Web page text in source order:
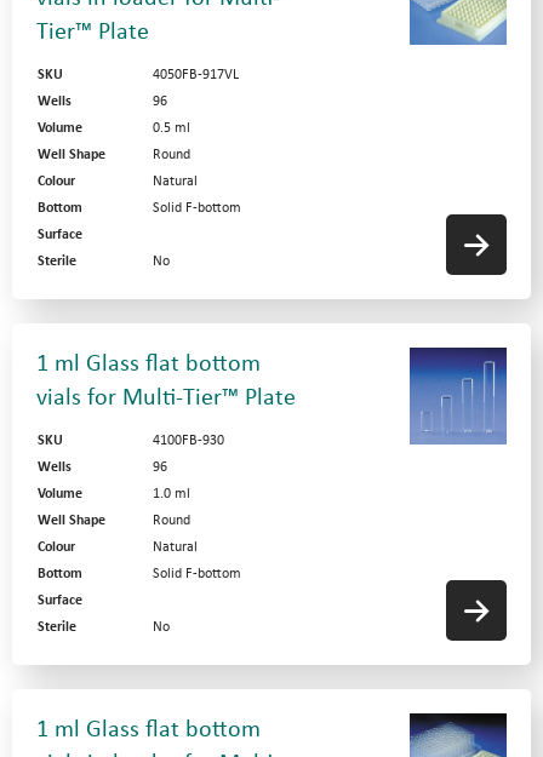
Tier™ Plate
SKU
4050FB-917VL
Wells
96
Volume
0.5 ml
Well Shape
Round
Colour
Natural
Bottom
Solid F-bottom
Surface
Sterile
No
1 ml Glass flat bottom
vials for Multi-Tier™ Plate
SKU
4100FB-930
Wells
96
Volume
1.0 ml
Well Shape
Round
Colour
Natural
Bottom
Solid F-bottom
Surface
Sterile
No
1 ml Glass flat bottom